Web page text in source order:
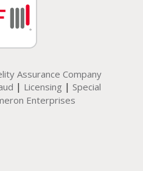
Assurance Company
| Licensing | Special
Enterprises